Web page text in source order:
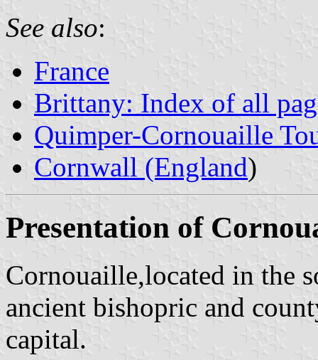
See also:
France
Brittany: Index of all
Quimper-Cornouaille
Cornwall (England)
Presentation of
Cornouaille,located in the
ancient bishopric and
capital.